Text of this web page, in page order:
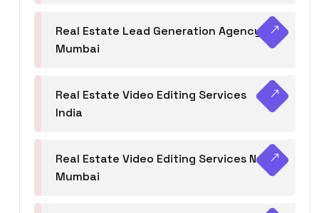
Real Estate Lead Generation Agency in
Mumbai
Real Estate Video Editing Services
India
Real Estate Video Editing Services Navi
Mumbai